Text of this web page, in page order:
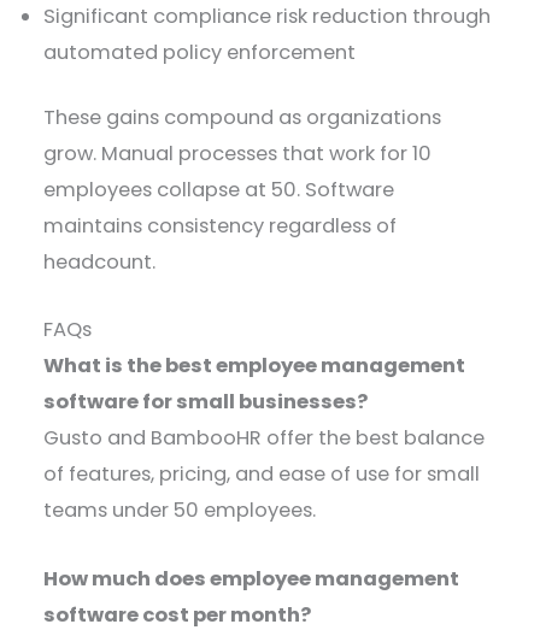
Significant compliance risk reduction through
automated policy enforcement
These gains compound as organizations
grow. Manual processes that work for 10
employees collapse at 50. Software
maintains consistency regardless of
headcount.
FAQs
What is the best employee management
software for small businesses?
Gusto and BambooHR offer the best balance
of features, pricing, and ease of use for small
teams under 50 employees.
How much does employee management
software cost per month?